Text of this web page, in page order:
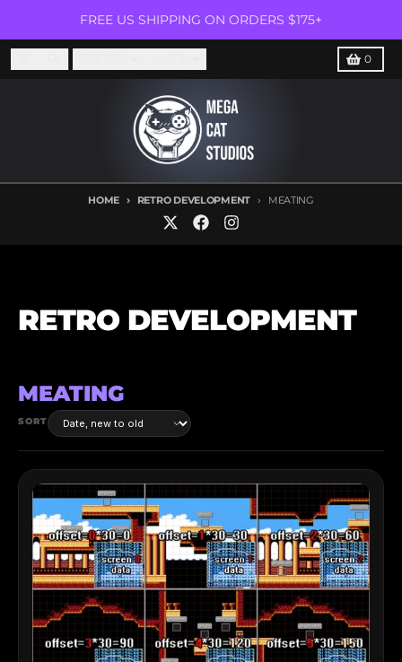
FREE US SHIPPING ON ORDERS $175+
0
Cart
HOME RETRO DEVELOPMENT MEATING
RETRO DEVELOPMENT
MEATING
SORT